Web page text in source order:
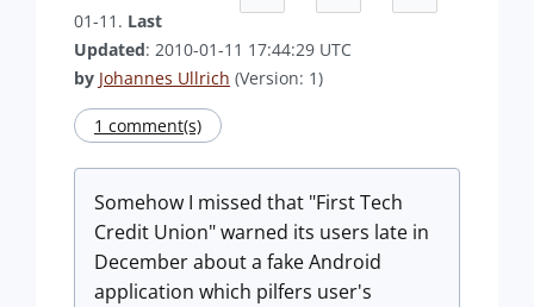
01-11. Last
Updated: 2010-01-11 17:44:29 UTC
by Johannes Ullrich (Version: 1)
1 comment(s)
Somehow I missed that "First Tech
Credit Union" warned its users late in
December about a fake Android
application which pilfers user's